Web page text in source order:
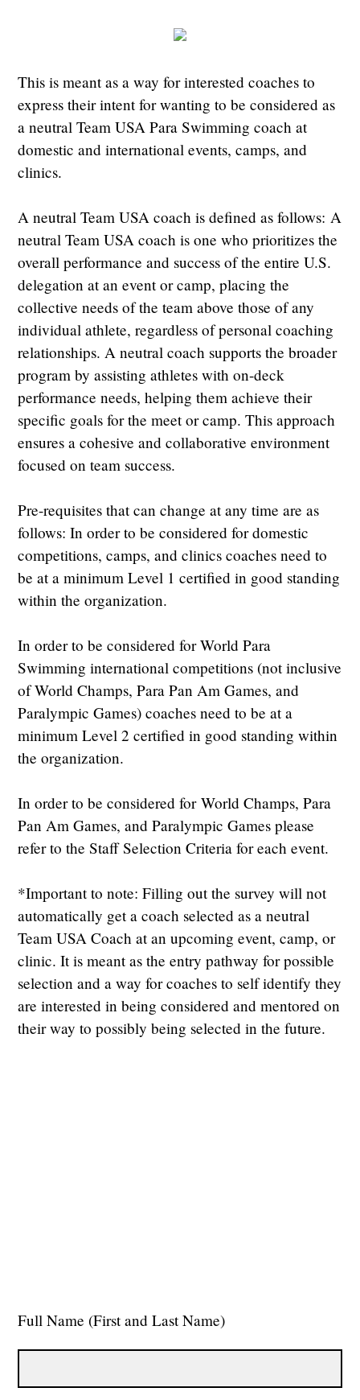
This is meant as a way for interested coaches to
express their intent for wanting to be considered as
a neutral Team USA Para Swimming coach at
domestic and international events, camps, and
clinics.
A neutral Team USA coach is defined as follows: A
neutral Team USA coach is one who prioritizes the
overall performance and success of the entire U.S.
delegation at an event or camp, placing the
collective needs of the team above those of any
individual athlete, regardless of personal coaching
relationships. A neutral coach supports the broader
program by assisting athletes with on-deck
performance needs, helping them achieve their
specific goals for the meet or camp. This approach
ensures a cohesive and collaborative environment
focused on team success.
Pre-requisites that can change at any time are as
follows: In order to be considered for domestic
competitions, camps, and clinics coaches need to
be at a minimum Level 1 certified in good standing
within the organization.
In order to be considered for World Para
Swimming international competitions (not inclusive
of World Champs, Para Pan Am Games, and
Paralympic Games) coaches need to be at a
minimum Level 2 certified in good standing within
the organization.
In order to be considered for World Champs, Para
Pan Am Games, and Paralympic Games please
refer to the Staff Selection Criteria for each event.
*Important to note: Filling out the survey will not
automatically get a coach selected as a neutral
Team USA Coach at an upcoming event, camp, or
clinic. It is meant as the entry pathway for possible
selection and a way for coaches to self identify they
are interested in being considered and mentored on
their way to possibly being selected in the future.
Full Name (First and Last Name)